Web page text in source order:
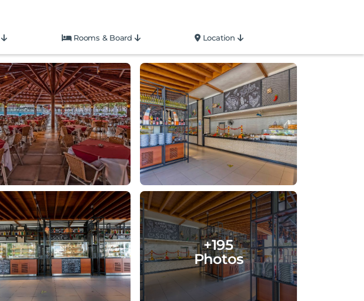
Rooms & Board Location
+195
Photos